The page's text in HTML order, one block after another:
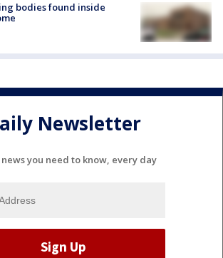
bodies found inside
Newsletter
you need to know, every day